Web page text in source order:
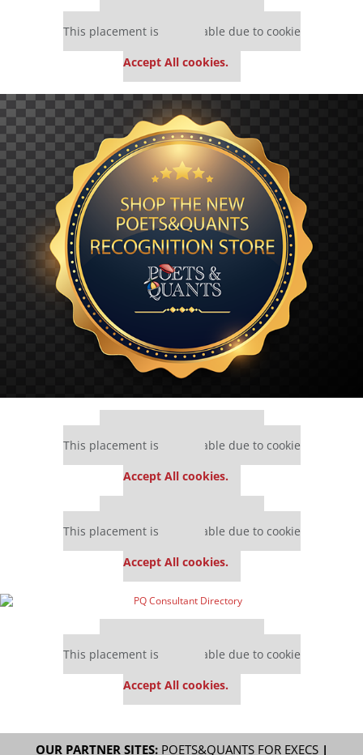
This placement is unavailable due to cookie
Accept All cookies.
This placement is unavailable due to cookie
Accept All cookies.
This placement is unavailable due to cookie
Accept All cookies.
This placement is unavailable due to cookie
Accept All cookies.
OUR PARTNER SITES: POETS&QUANTS FOR EXECS|